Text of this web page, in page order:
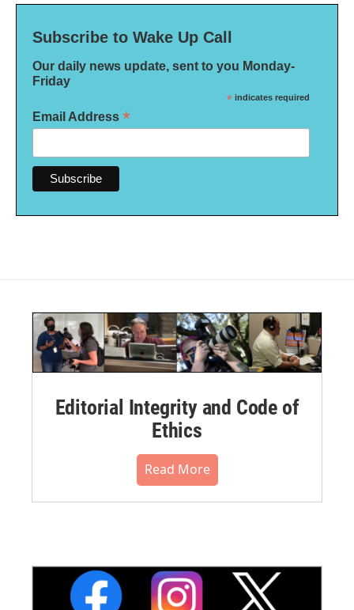
Subscribe to Wake Up Call
Our daily news update, sent to you Monday-
Friday
* indicates required
Email Address *
Editorial Integrity and Code of
Ethics
Read More